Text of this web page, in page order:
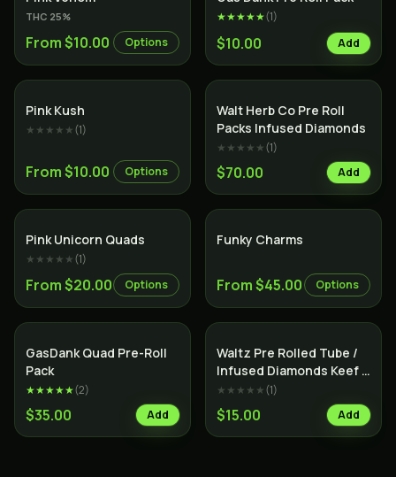
THC 25%
From $10.00 Options
★★★★★(1)
$10.00 Add
Pink Kush
★★★★★(1)
From $10.00 Options
Indica
Walt Herb Co Pre Roll
Packs Infused Diamonds
★★★★★(1)
$70.00 Add
Indica
Pink Unicorn Quads
★★★★★(1)
From $20.00 Options
Funky Charms
From $45.00 Options
SALE Indica
GasDank Quad Pre-Roll
Pack
★★★★★(2)
$35.00 Add
Indica
Waltz Pre Rolled Tube /
Infused Diamonds Keef &
Terps /
★★★★★(1)
$15.00 Add